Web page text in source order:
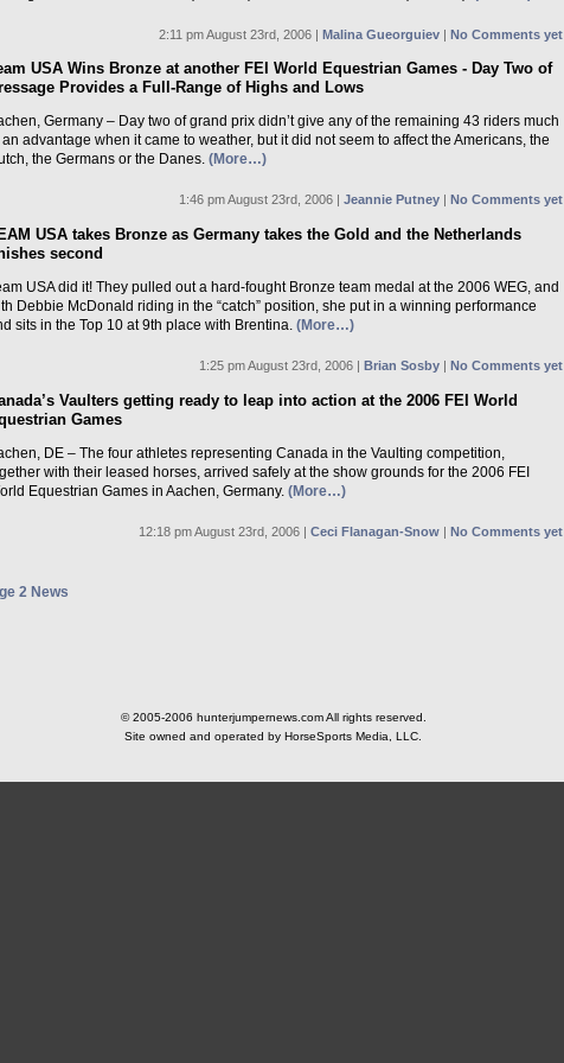
2:11 pm August 23rd, 2006 | Malina Gueorguiev| No Comments yet
USA Wins Bronze at another FEI World Equestrian Games - Day Two of
Provides a Full-Range of Highs and Lows
Germany – Day two of grand prix didn’t give any of the remaining 43 riders much
an advantage when it came to weather, but it did not seem to affect the Americans, the
the Germans or the Danes. (More…)
1:46 pm August 23rd, 2006 | Jeannie Putney| No Comments yet
USA takes Bronze as Germany takes the Gold and the Netherlands
second
USA did it! They pulled out a hard-fought Bronze team medal at the 2006 WEG, and
Debbie McDonald riding in the “catch” position, she put in a winning performance
sits in the Top 10 at 9th place with Brentina. (More…)
1:25 pm August 23rd, 2006 | Brian Sosby| No Comments yet
Vaulters getting ready to leap into action at the 2006 FEI World
Games
DE – The four athletes representing Canada in the Vaulting competition,
with their leased horses, arrived safely at the show grounds for the 2006 FEI
Equestrian Games in Aachen, Germany. (More…)
12:18 pm August 23rd, 2006 | Ceci Flanagan-Snow| No Comments yet
2 News
© 2005-2006 hunterjumpernews.com All rights reserved.
Site owned and operated by HorseSports Media, LLC.